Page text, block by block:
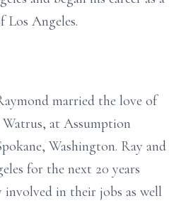
Angeles.
married the love of
at Assumption
Washington. Ray and
for the next 20 years
involved in their jobs as well